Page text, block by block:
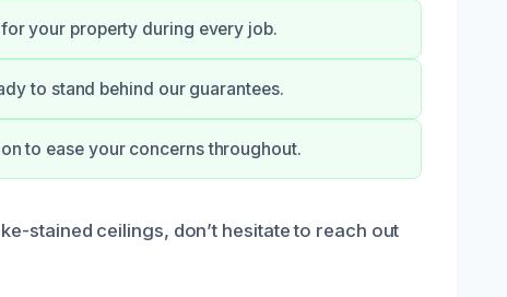
your property during every job.
to stand behind our guarantees.
to ease your concerns throughout.
stained ceilings, don’t hesitate to reach out